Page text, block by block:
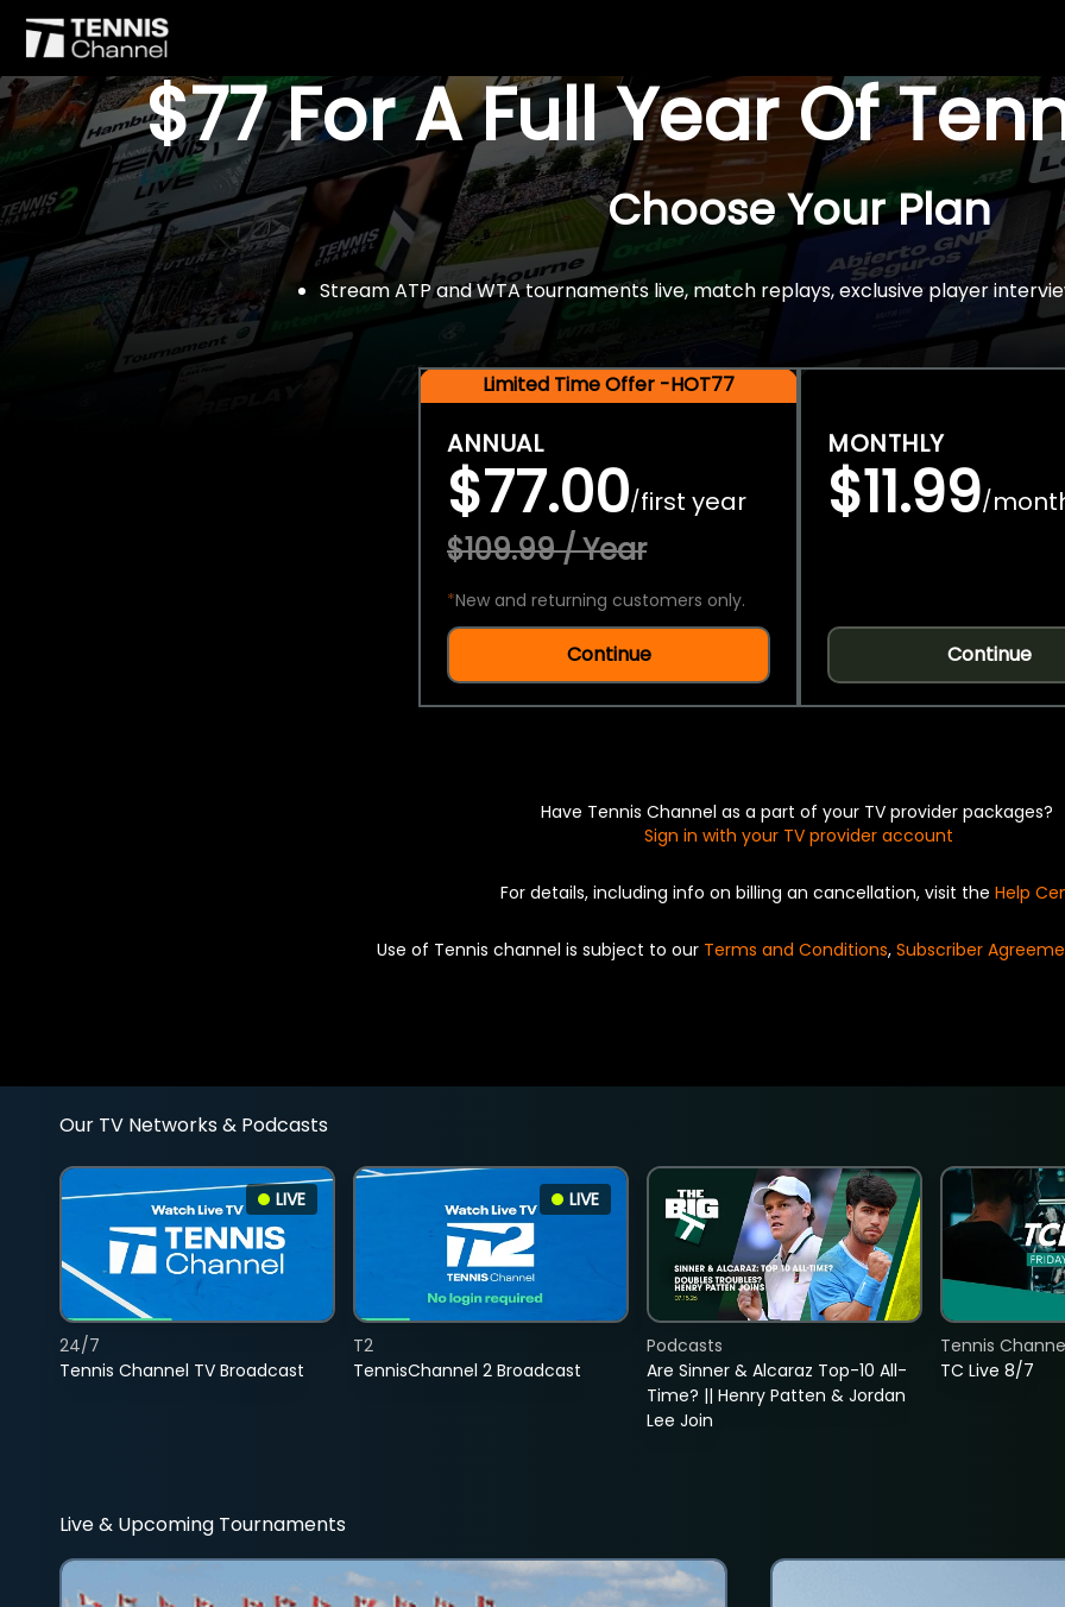
$77 For A Full Year Of
Choose Your Plan
Stream ATP and WTA tournaments live, match replays, exclusive player
Limited Time Offer -HOT77
ANNUAL
$77.00/first year
$109.99 / Year
*New and returning customers only.
Continue
MONTHLY
$11.99/
Continue
Have Tennis Channel as a part of your TV provider packages?
Sign in with your TV provider account
For details, including info on billing an cancellation, visit the Help
Use of Tennis channel is subject to our Terms and Conditions, Subscriber
Our TV Networks & Podcasts
LIVE
Tennis Channel TV Broadcast
24/7
LIVE
TennisChannel 2 Broadcast
T2
Are Sinner & Alcaraz Top-10 All-
Time? || Henry Patten & Jordan
Lee Join
Podcasts
TC Live 8/7
Tennis
Live & Upcoming Tournaments